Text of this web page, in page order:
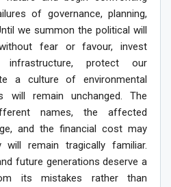
of governance, planning,
we summon the political will
fear or favour, invest
protect our
a culture of environmental
will remain unchanged. The
names, the affected
and the financial cost may
remain tragically familiar.
future generations deserve a
its mistakes rather than